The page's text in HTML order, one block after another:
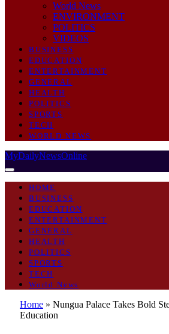
World News
ENVIRONMENT
POLITICS
VIDEOS
BUSINESS
EDUCATION
ENTERTAINMENT
GENERAL
HEALTH
POLITICS
SPORTS
TECH
WORLD NEWS
MyDailyNewsOnline
HOME
BUSINESS
EDUCATION
ENTERTAINMENT
GENERAL
HEALTH
POLITICS
SPORTS
TECH
World News
Home » Nungua Palace Takes Bold
Education